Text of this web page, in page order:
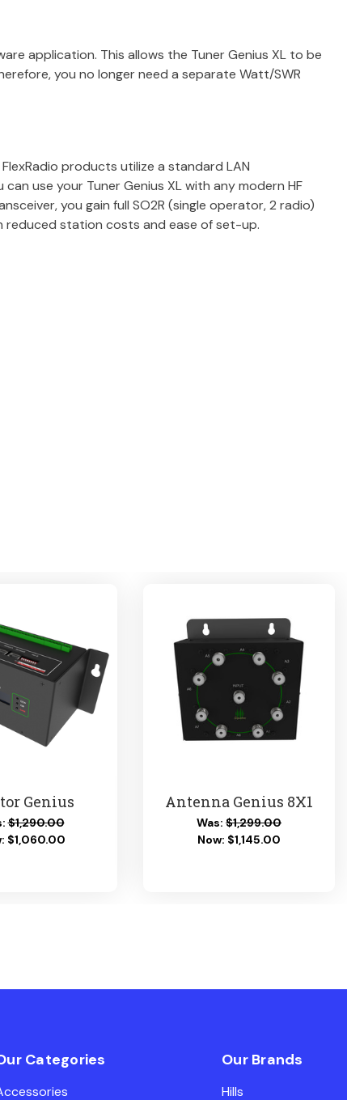
application. This allows the Tuner Genius XL to be
you no longer need a separate Watt/SWR
products utilize a standard LAN
use your Tuner Genius XL with any modern HF
you gain full SO2R (single operator, 2 radio)
station costs and ease of set-up.
Genius
$1,290.00
$1,060.00
Antenna Genius 8X1
Was: $1,299.00
Now: $1,145.00
Categories Our Brands
Hills